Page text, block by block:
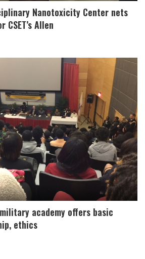
Nanotoxicity Center nets
Allen
academy offers basic
ethics